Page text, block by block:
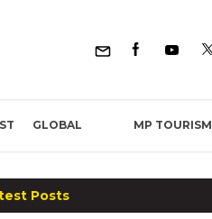
GLOBAL MP TOURISM
Posts